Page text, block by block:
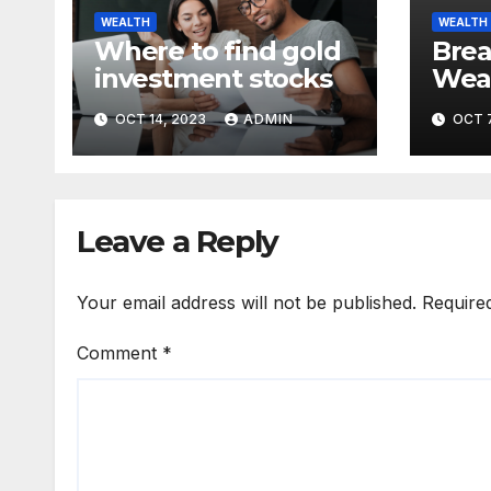
WEALTH
Where to find gold
investment stocks
OCT 14, 2023 ADMIN
WEALTH
OCT
Leave a Reply
Your email address will not be published.
Comment *